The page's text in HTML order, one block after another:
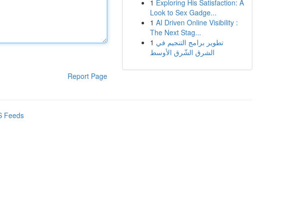
Report Page
1 Exploring His Satisfaction: A
Look to Sex Gadge...
1 AI Driven Online Visibility :
The Next Stag...
1 تطوير برامج التنجيم في
الشرق الشّرق الأوسط
Feeds